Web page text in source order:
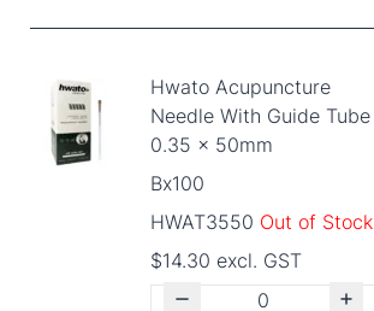
Hwato Acupuncture
Needle With Guide Tube
0.35 x 50mm
Bx100
HWAT3550 Out of Stock
$14.30 excl. GST